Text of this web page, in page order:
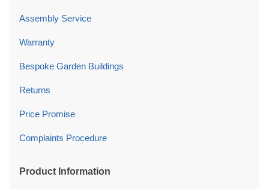
Assembly Service
Warranty
Bespoke Garden Buildings
Returns
Price Promise
Complaints Procedure
Product Information